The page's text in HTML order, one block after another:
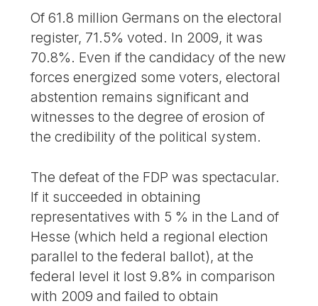
Of 61.8 million Germans on the electoral
register, 71.5% voted. In 2009, it was
70.8%. Even if the candidacy of the new
forces energized some voters, electoral
abstention remains significant and
witnesses to the degree of erosion of
the credibility of the political system.
The defeat of the FDP was spectacular.
If it succeeded in obtaining
representatives with 5 % in the Land of
Hesse (which held a regional election
parallel to the federal ballot), at the
federal level it lost 9.8% in comparison
with 2009 and failed to obtain